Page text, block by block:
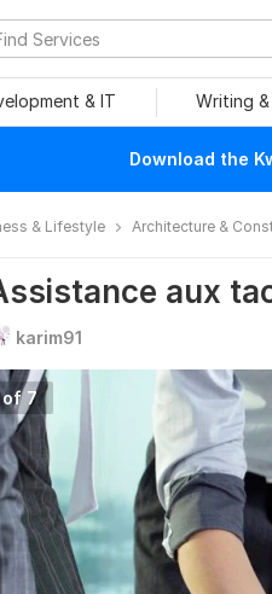
& IT Writing
Download the
& Lifestyle Architecture &
aux
karim91
of 7